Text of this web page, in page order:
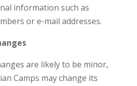
information such as
or e-mail addresses.
are likely to be minor,
Camps may change its